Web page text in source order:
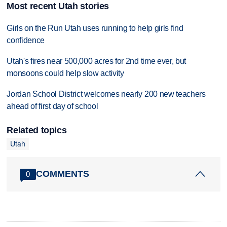
Most recent Utah stories
Girls on the Run Utah uses running to help girls find
confidence
Utah's fires near 500,000 acres for 2nd time ever, but
monsoons could help slow activity
Jordan School District welcomes nearly 200 new teachers
ahead of first day of school
Related topics
Utah
0 COMMENTS